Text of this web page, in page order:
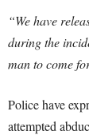
“We have
during the
man to come
Police have
attempted